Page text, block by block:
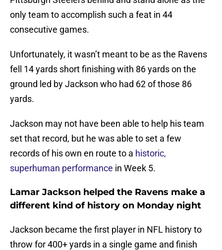
only team to accomplish such a feat in 44
consecutive games.
Unfortunately, it wasn’t meant to be as the Ravens
fell 14 yards short finishing with 86 yards on the
ground led by Jackson who had 62 of those 86
yards.
Jackson may not have been able to help his team
set that record, but he was able to set a few
records of his own en route to a historic,
superhuman performance in Week 5.
Lamar Jackson helped the Ravens make a
different kind of history on Monday night
Jackson became the first player in NFL history to
throw for 400+ yards in a single game and finish